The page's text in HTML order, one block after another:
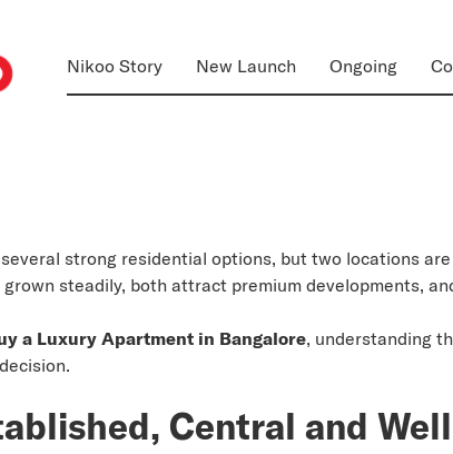
Nikoo Story New Launch Ongoing
strong residential options, but two locations
steadily, both attract premium developments,
a Luxury Apartment in Bangalore, understanding
Central and